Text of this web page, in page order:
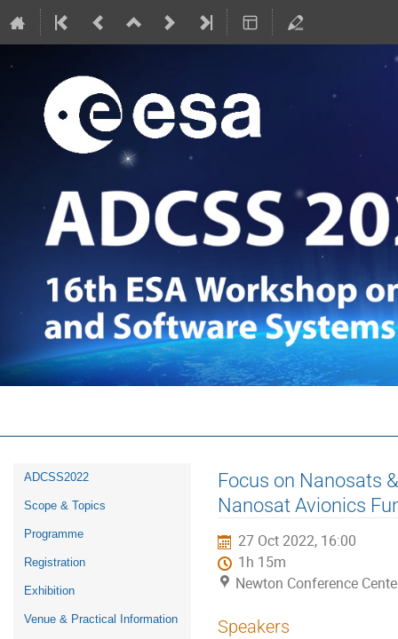
16th ESA Workshop on Avionics,
Event
menu
ADCSS2022
Scope & Topics
Programme
Registration
Exhibition
Venue & Practical Information
Focus on Nanosats
Nanosat Avionics
27 Oct 2022, 16:00
1h 15m
Newton Conference
Speakers